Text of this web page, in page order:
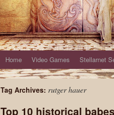
Home Video Games Stellarnet
Tag Archives: rutger hauer
Top 10 historical